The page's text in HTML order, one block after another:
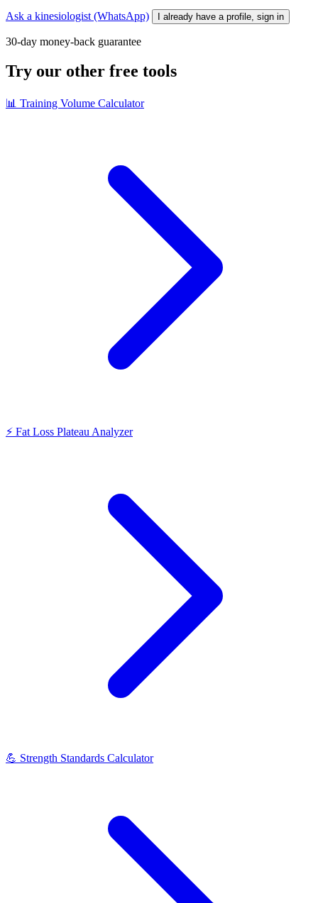
Ask a kinesiologist (WhatsApp) I already have a profile, sign in
30-day money-back guarantee
Try our other free tools
📊 Training Volume Calculator
⚡ Fat Loss Plateau Analyzer
💪 Strength Standards Calculator